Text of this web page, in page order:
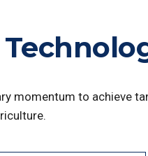
momentum to achieve